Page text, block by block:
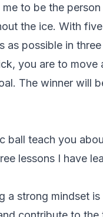
to be the person
the ice. With
as possible in
you are to move
The winner will
ball teach you
lessons I have
a strong mindset